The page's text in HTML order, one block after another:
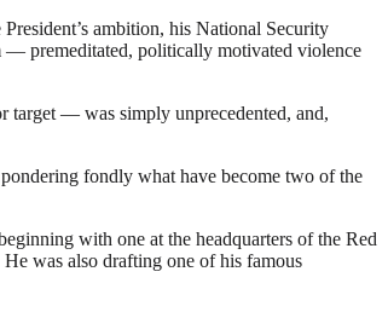
ambition, his National Security
— premeditated, politically motivated violence
target — was simply unprecedented, and,
fondly what have become two of the
with one at the headquarters of the Red
was also drafting one of his famous